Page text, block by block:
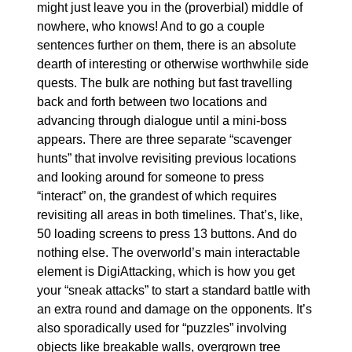
might just leave you in the (proverbial) middle of
nowhere, who knows! And to go a couple
sentences further on them, there is an absolute
dearth of interesting or otherwise worthwhile side
quests. The bulk are nothing but fast travelling
back and forth between two locations and
advancing through dialogue until a mini-boss
appears. There are three separate “scavenger
hunts” that involve revisiting previous locations
and looking around for someone to press
“interact” on, the grandest of which requires
revisiting all areas in both timelines. That’s, like,
50 loading screens to press 13 buttons. And do
nothing else. The overworld’s main interactable
element is DigiAttacking, which is how you get
your “sneak attacks” to start a standard battle with
an extra round and damage on the opponents. It’s
also sporadically used for “puzzles” involving
objects like breakable walls, overgrown tree